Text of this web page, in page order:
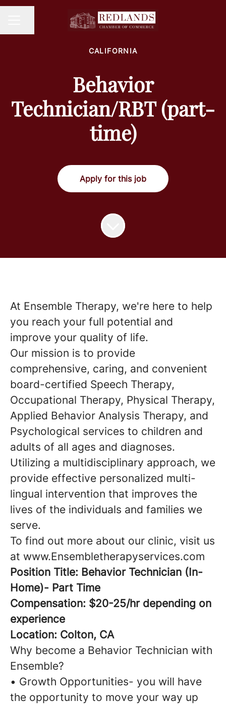
CALIFORNIA
Behavior
Technician/RBT (part-
time)
Apply for this job
At Ensemble Therapy, we're here to help
you reach your full potential and
improve your quality of life.
Our mission is to provide
comprehensive, caring, and convenient
board-certified Speech Therapy,
Occupational Therapy, Physical Therapy,
Applied Behavior Analysis Therapy, and
Psychological services to children and
adults of all ages and diagnoses.
Utilizing a multidisciplinary approach, we
provide effective personalized multi-
lingual intervention that improves the
lives of the individuals and families we
serve.
To find out more about our clinic, visit us
at www.Ensembletherapyservices.com
Position Title: Behavior Technician (In-
Home)- Part Time
Compensation: $20-25/hr depending on
experience
Location: Colton, CA
Why become a Behavior Technician with
Ensemble?
• Growth Opportunities- you will have
the opportunity to move your way up